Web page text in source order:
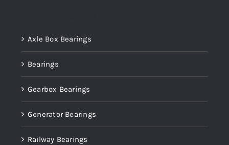
Axle Box Bearings
Bearings
Gearbox Bearings
Generator Bearings
Railway Bearings